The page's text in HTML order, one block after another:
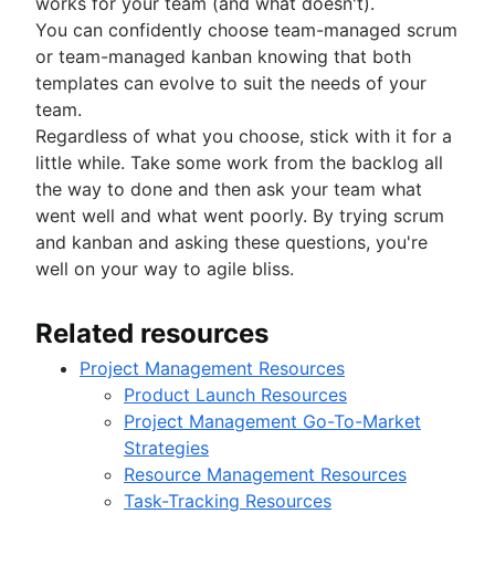
You can confidently choose team-managed scrum
or team-managed kanban knowing that both
templates can evolve to suit the needs of your
team.
Regardless of what you choose, stick with it for a
little while. Take some work from the backlog all
the way to done and then ask your team what
went well and what went poorly. By trying scrum
and kanban and asking these questions, you're
well on your way to agile bliss.
Related resources
Project Management Resources
Product Launch Resources
Project Management Go-To-Market
Strategies
Resource Management Resources
Task-Tracking Resources